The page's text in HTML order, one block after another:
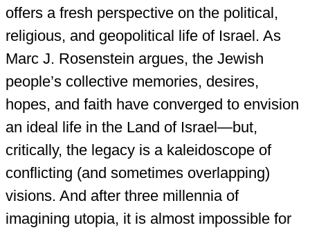
offers a fresh perspective on the political,
religious, and geopolitical life of Israel. As
Marc J. Rosenstein argues, the Jewish
people’s collective memories, desires,
hopes, and faith have converged to envision
an ideal life in the Land of Israel—but,
critically, the legacy is a kaleidoscope of
conflicting (and sometimes overlapping)
visions. And after three millennia of
imagining utopia, it is almost impossible for